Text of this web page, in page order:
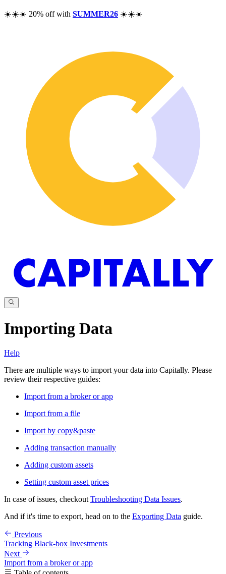
☀️☀️☀️ 20% off with SUMMER26 ☀️☀️☀️
Pricing
Resources
F.A.Q.
Performance Analysis
Wealth Tracker
Security & Privacy
Importing Data
Help
There are multiple ways to import your data into Capitally. Please
review their respective guides:
Import from a broker or app
Import from a file
Import by copy&paste
Adding transaction manually
Adding custom assets
Setting custom asset prices
In case of issues, checkout Troubleshooting Data Issues.
And if it's time to export, head on to the Exporting Data guide.
Previous
Tracking Black-box Investments
Next
Import from a broker or app